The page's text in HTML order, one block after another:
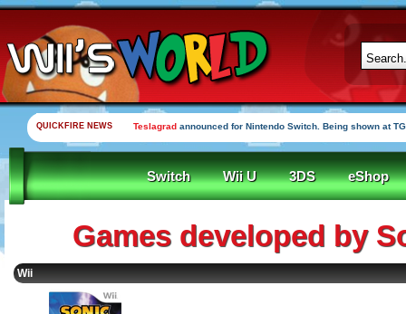
QUICKFIRE NEWS Teslagrad announced for Nintendo Switch. Being shown at
Switch Wii U 3DS eShop
Games developed by
Wii